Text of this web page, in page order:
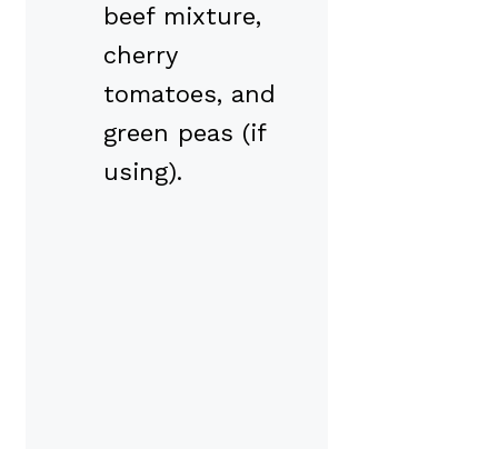
beef mixture,
cherry
tomatoes, and
green peas (if
using).